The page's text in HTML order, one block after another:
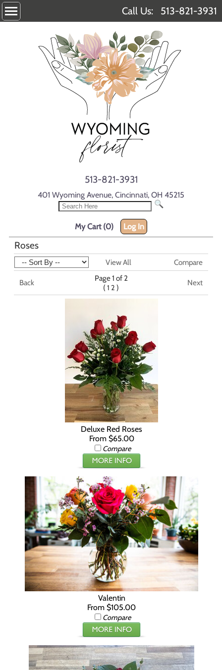
Call Us: 513-821-3931
513-821-3931
401 Wyoming Avenue, Cincinnati, OH 45215
My Cart (0) Log In
Roses
View All Compare
Back
Page 1 of 2
(1 2 )
Next
Deluxe Red Roses
From $65.00
Compare
Valentin
From $105.00
Compare